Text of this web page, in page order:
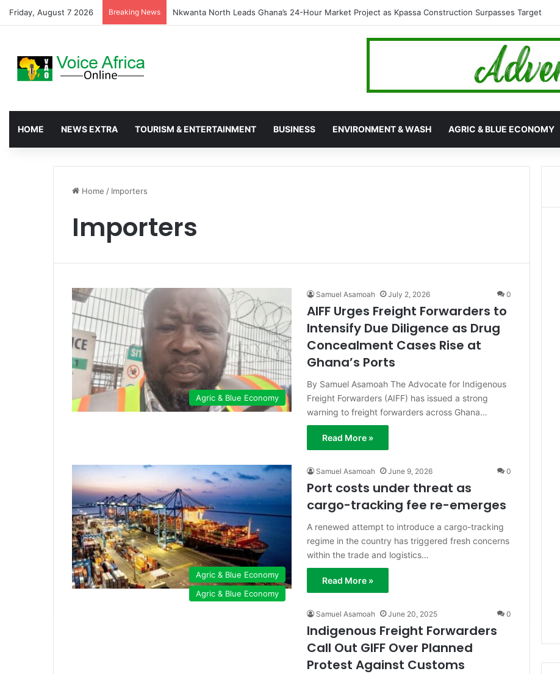
Friday, August 7 2026 Breaking News Ada Traditional Council Debunks Rumour on 89th Ada Asafotufiami Festival Cancellation
HOME NEWS EXTRA TOURISM & ENTERTAINMENT BUSINESS ENVIRONMENT & WASH AGRIC & BLUE ECONOMY
Home / Importers
Importers
Agric & Blue Economy
Samuel Asamoah July 2, 2026 0
AIFF Urges Freight Forwarders to
Intensify Due Diligence as Drug
Concealment Cases Rise at
Ghana’s Ports
By Samuel Asamoah The Advocate for Indigenous
Freight Forwarders (AIFF) has issued a strong
warning to freight forwarders across Ghana…
Read More »
Agric & Blue Economy
Samuel Asamoah June 9, 2026 0
Port costs under threat as
cargo-tracking fee re-emerges
A renewed attempt to introduce a cargo-tracking
regime in the country has triggered fresh concerns
within the trade and logistics…
Read More »
Agric & Blue Economy
Samuel Asamoah June 20, 2025 0
Indigenous Freight Forwarders
Call Out GIFF Over Planned
Protest Against Customs